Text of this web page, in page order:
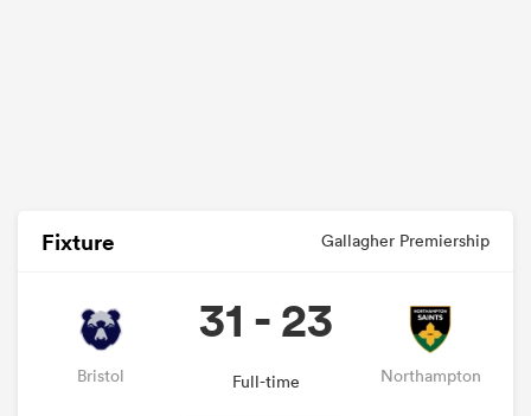
Fixture Gallagher Premiership
Bristol
31 - 23
Full-time Northampton